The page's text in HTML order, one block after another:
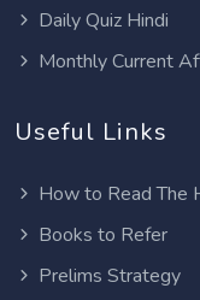
Daily Quiz Hindi
Monthly Current
Useful Links
How to Read The
Books to Refer
Prelims Strategy